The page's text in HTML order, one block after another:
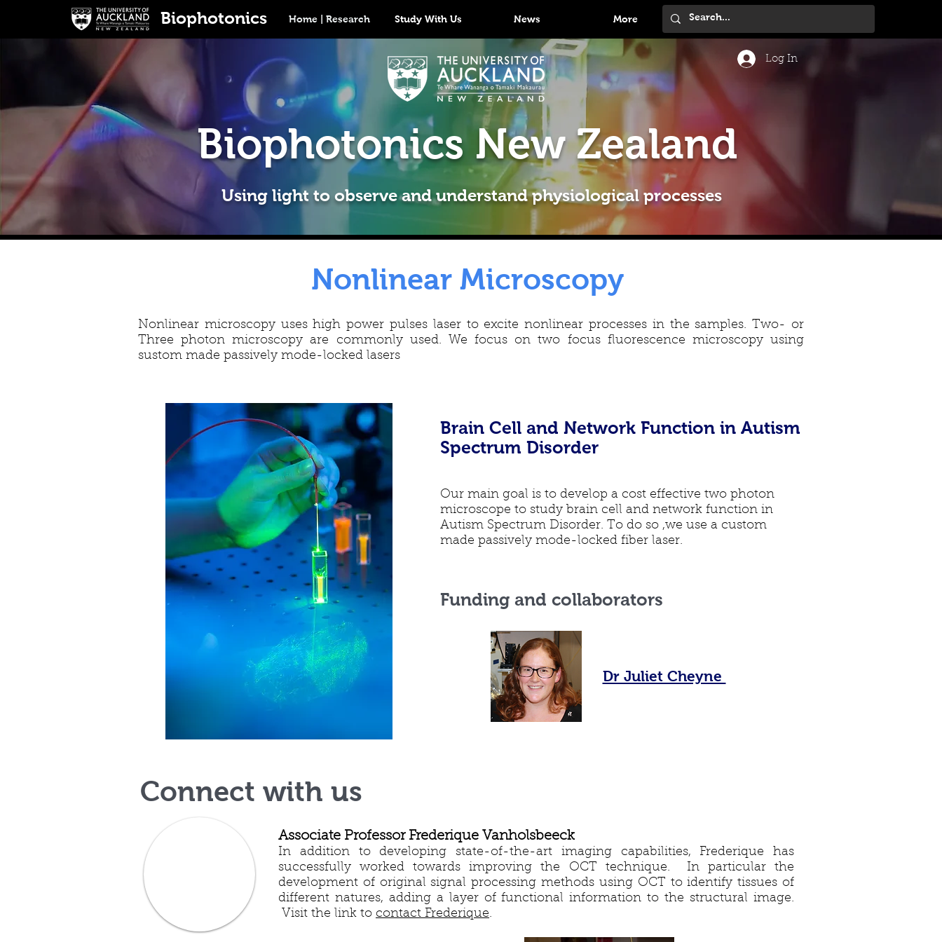
Biophotonics Home | Research Study With Us News More
Log In
Biophotonics New Zealand
Using light to observe and understand physiological processes
Nonlinear Microscopy
Nonlinear microscopy uses high power pulses laser to excite nonlinear processes in the samples. Two- or
Three photon microscopy are commonly used. We focus on two focus fluorescence microscopy using
sustom made passively mode-locked lasers
Brain Cell and Network Function in Autism
Spectrum Disorder
Our main goal is to develop a cost effective two photon
microscope to study brain cell and network function in
Autism Spectrum Disorder. To do so ,we use a custom
made passively mode-locked fiber laser.
Funding and collaborators
Dr Juliet Cheyne
Connect with us
Associate Professor Frederique Vanholsbeeck
In addition to developing state-of-the-art imaging capabilities, Frederique has
successfully worked towards improving the OCT technique. In particular the
development of original signal processing methods using OCT to identify tissues of
different natures, adding a layer of functional information to the structural image.
Visit the link to contact Frederique.